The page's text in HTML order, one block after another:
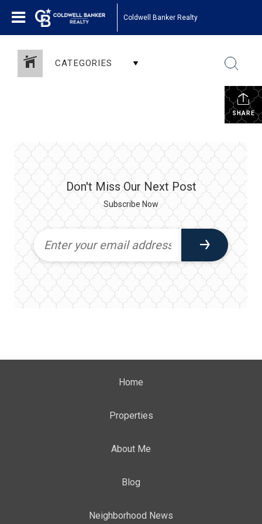
Coldwell Banker Realty
CATEGORIES
SHARE
Don't Miss Our Next Post
Subscribe Now
Home
Properties
About Me
Blog
Neighborhood News